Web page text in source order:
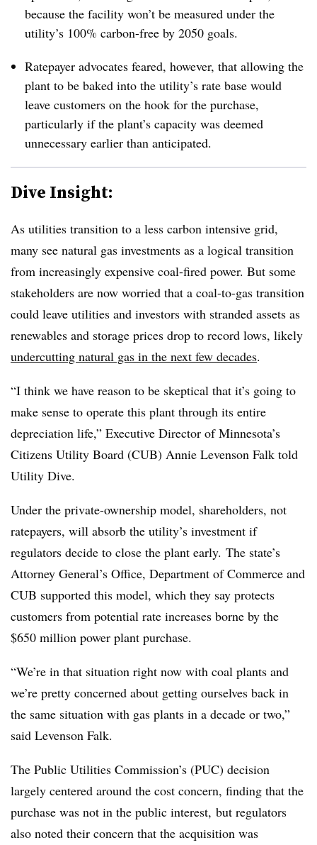
because the facility won’t be measured under the
utility’s 100% carbon-free by 2050 goals.
Ratepayer advocates feared, however, that allowing the
plant to be baked into the utility’s rate base would
leave customers on the hook for the purchase,
particularly if the plant’s capacity was deemed
unnecessary earlier than anticipated.
Dive Insight:
As utilities transition to a less carbon intensive grid,
many see natural gas investments as a logical transition
from increasingly expensive coal-fired power. But some
stakeholders are now worried that a coal-to-gas transition
could leave utilities and investors with stranded assets as
renewables and storage prices drop to record lows, likely
undercutting natural gas in the next few decades.
“I think we have reason to be skeptical that it’s going to
make sense to operate this plant through its entire
depreciation life,” Executive Director of Minnesota’s
Citizens Utility Board (CUB) Annie Levenson Falk told
Utility Dive.
Under the private-ownership model, shareholders, not
ratepayers, will absorb the utility’s investment if
regulators decide to close the plant early. The state’s
Attorney General’s Office, Department of Commerce and
CUB supported this model, which they say protects
customers from potential rate increases borne by the
$650 million power plant purchase.
“We’re in that situation right now with coal plants and
we’re pretty concerned about getting ourselves back in
the same situation with gas plants in a decade or two,”
said Levenson Falk.
The Public Utilities Commission’s (PUC) decision
largely centered around the cost concern, finding that the
purchase was not in the public interest, but regulators
also noted their concern that the acquisition was